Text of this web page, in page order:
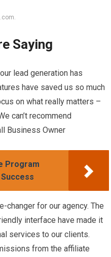
Saying
lead generation has
have saved us so much
on what really matters –
can’t recommend
Business Owner
Program
changer for our agency. The
interface have made it
services to our clients.
from the affiliate